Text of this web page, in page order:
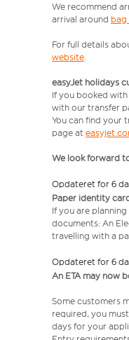
We recommend
arrival around bag
For full details
website.
easyJet holidays
If you booked
with our transfer
You can find your
page at
We look forward
Opdateret for 6
Paper identity
If you are
documents: An
travelling with a
Opdateret for 6
An ETA may now
Some customers
required, you
days for your